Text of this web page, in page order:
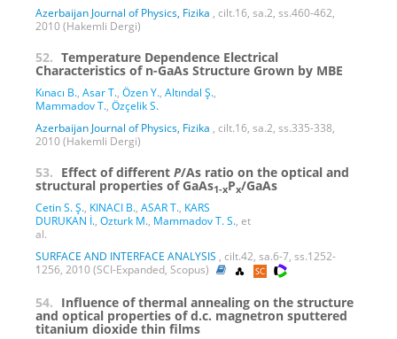
Azerbaijan Journal of Physics, Fizika , cilt.16, sa.2, ss.460-462,
2010 (Hakemli Dergi)
52. Temperature Dependence Electrical
Characteristics of n-GaAs Structure Grown by MBE
Kınacı B., Asar T., Özen Y., Altındal Ş.,
Mammadov T., Özçelik S.
Azerbaijan Journal of Physics, Fizika , cilt.16, sa.2, ss.335-338,
2010 (Hakemli Dergi)
53. Effect of different P/As ratio on the optical and
structural properties of GaAs1-xPx/GaAs
Cetin S. Ş., KINACI B., ASAR T., KARS
DURUKAN İ., Ozturk M., Mammadov T. S., et
al.
SURFACE AND INTERFACE ANALYSIS , cilt.42, sa.6-7, ss.1252-
1256, 2010 (SCI-Expanded, Scopus)
54. Influence of thermal annealing on the structure
and optical properties of d.c. magnetron sputtered
titanium dioxide thin films